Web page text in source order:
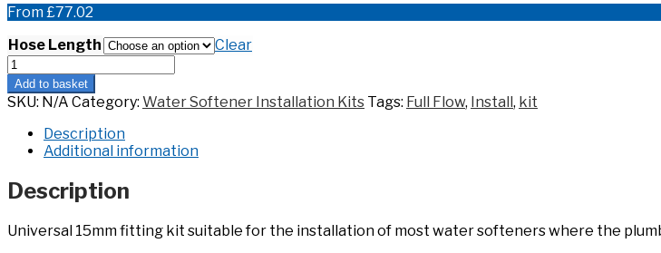
From£77.02
Hose Length
Clear
15mm
Full
Flow
quantity
Add to basket
SKU: N/A Category: Water Softener Installation Kits Tags: Full Flow, Install , kit
Description
Additional information
Description
Universal 15mm fitting kit suitable for the installation of most water softeners where the